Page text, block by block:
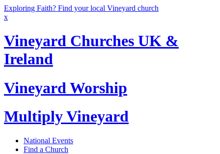
Exploring Faith? Find your local Vineyard church
x
Vineyard Churches UK &
Ireland
Vineyard Worship
Multiply Vineyard
National Events
Find a Church